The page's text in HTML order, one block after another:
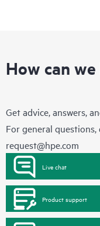
How can
Get advice, answers,
For general questions,
request@hpe.com
Live chat
Product support